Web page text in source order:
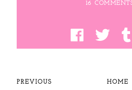
16
PREVIOUS HOME